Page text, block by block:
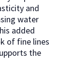
and
water
added
of fine lines
the